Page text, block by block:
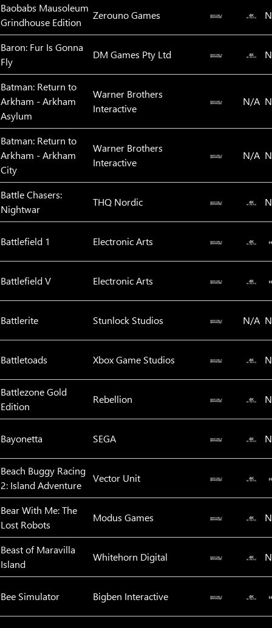
Baobabs Mausoleum
Grindhouse Edition
Zerouno Games
Baron: Fur Is Gonna
Fly
DM Games Pty Ltd
Batman: Return to
Arkham - Arkham
Asylum
Warner Brothers
Interactive
N/A
Batman: Return to
Arkham - Arkham
City
Warner Brothers
Interactive
N/A
Battle Chasers:
Nightwar
THQ Nordic
Battlefield 1 Electronic Arts
Battlefield V Electronic Arts
Battlerite Stunlock Studios N/A
Battletoads Xbox Game Studios
Battlezone Gold
Edition
Rebellion
Bayonetta SEGA
Beach Buggy Racing
2: Island Adventure
Vector Unit
Bear With Me: The
Lost Robots
Modus Games
Beast of Maravilla
Island
Whitehorn Digital
Bee Simulator Bigben Interactive